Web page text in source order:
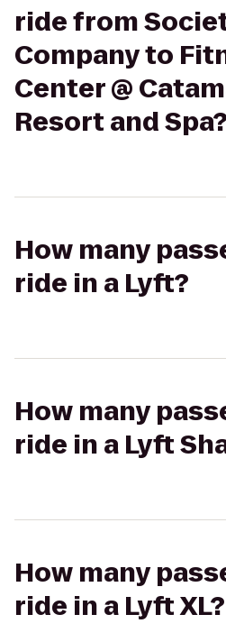
ride from
Company to
Center @
Resort and Spa?
How many
ride in a Lyft?
How many
ride in a Lyft
How many
ride in a Lyft XL?